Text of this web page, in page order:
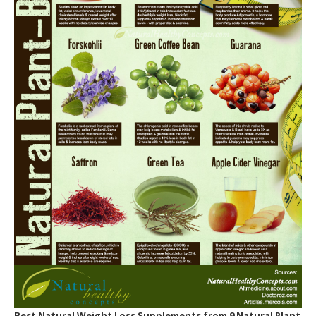
Is This The Best Way For You To Lose Weight?
Can these recipes actually enhance my
metabolic rate?
That is Metabolic Cooking weight loss recipe
book for?
Is Metabolic Cooking only for ladies?
Do I need to be a cooking expert to use
Metabolic Cooking?
What happens if I require to lose more than
30 pounds?
Suppose I can’t prepare?
Are the active ingredients hard to find?